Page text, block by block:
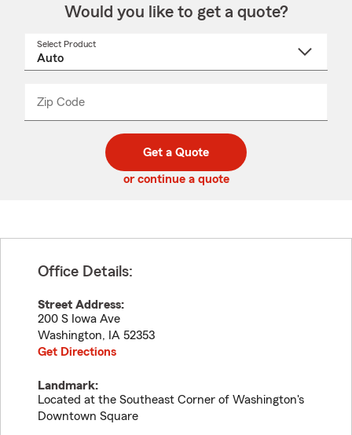
Would you like to get a quote?
Select Product
Zip Code
code
_____
Get a Quote
or continue a quote
Office Details:
Street Address:
200 S Iowa Ave
Washington, IA 52353
Get Directions
Landmark:
Located at the Southeast Corner of Washington's
Downtown Square